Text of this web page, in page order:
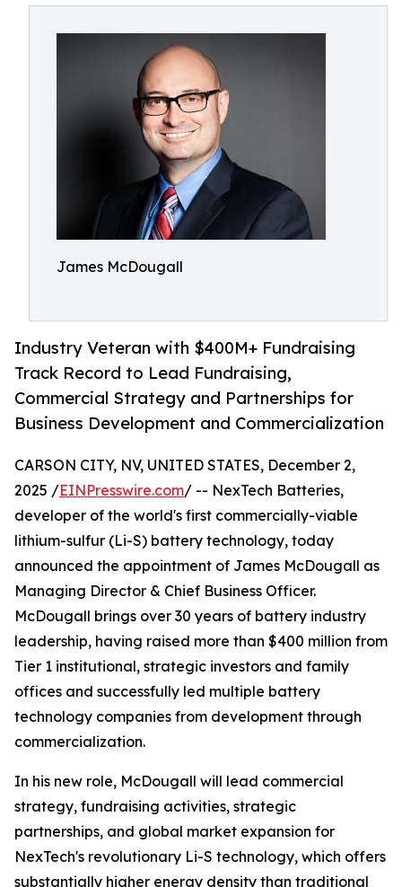
James McDougall
Industry Veteran with $400M+ Fundraising
Track Record to Lead Fundraising,
Commercial Strategy and Partnerships for
Business Development and Commercialization
CARSON CITY, NV, UNITED STATES, December 2,
2025 /EINPresswire.com/ -- NexTech Batteries,
developer of the world's first commercially-viable
lithium-sulfur (Li-S) battery technology, today
announced the appointment of James McDougall as
Managing Director & Chief Business Officer.
McDougall brings over 30 years of battery industry
leadership, having raised more than $400 million from
Tier 1 institutional, strategic investors and family
offices and successfully led multiple battery
technology companies from development through
commercialization.
In his new role, McDougall will lead commercial
strategy, fundraising activities, strategic
partnerships, and global market expansion for
NexTech's revolutionary Li-S technology, which offers
substantially higher energy density than traditional